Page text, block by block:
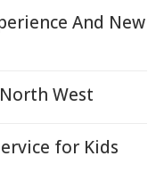
And New
West
for Kids